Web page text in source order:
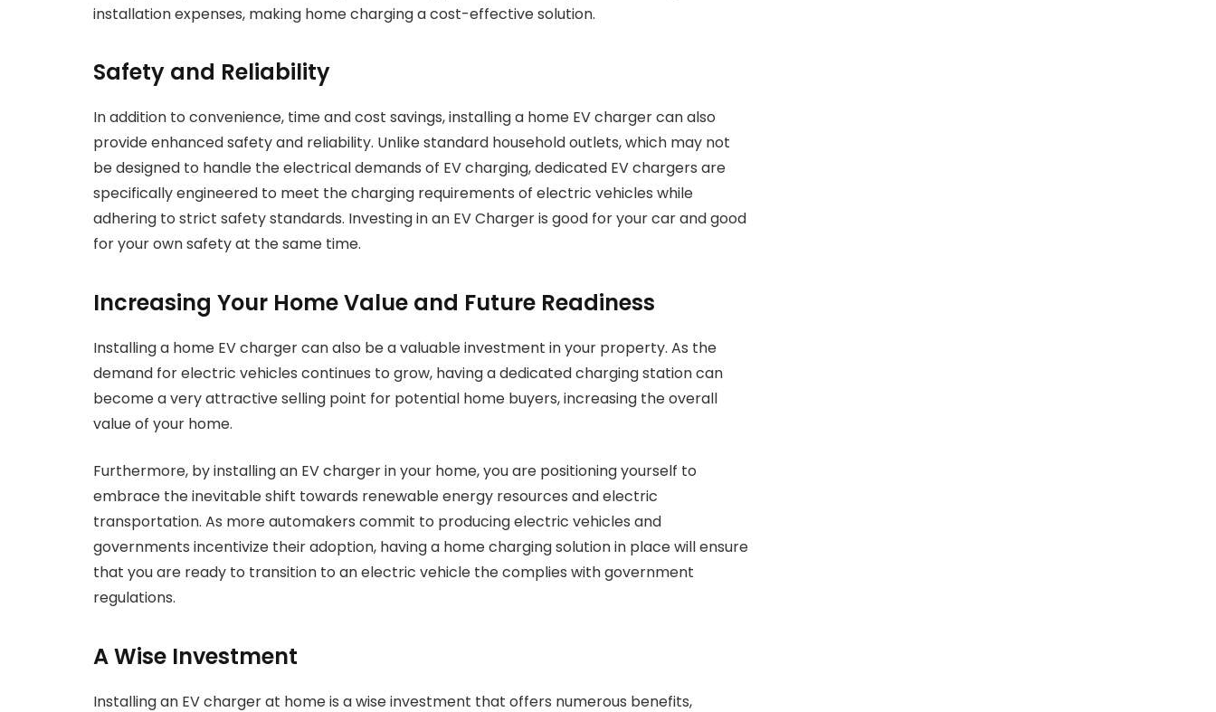
installation expenses, making home charging a cost-effective solution.
Safety and Reliability
In addition to convenience, time and cost savings, installing a home EV charger can also
provide enhanced safety and reliability. Unlike standard household outlets, which may not
be designed to handle the electrical demands of EV charging, dedicated EV chargers are
specifically engineered to meet the charging requirements of electric vehicles while
adhering to strict safety standards. Investing in an EV Charger is good for your car and good
for your own safety at the same time.
Increasing Your Home Value and Future Readiness
Installing a home EV charger can also be a valuable investment in your property. As the
demand for electric vehicles continues to grow, having a dedicated charging station can
become a very attractive selling point for potential home buyers, increasing the overall
value of your home.
Furthermore, by installing an EV charger in your home, you are positioning yourself to
embrace the inevitable shift towards renewable energy resources and electric
transportation. As more automakers commit to producing electric vehicles and
governments incentivize their adoption, having a home charging solution in place will ensure
that you are ready to transition to an electric vehicle the complies with government
regulations.
A Wise Investment
Installing an EV charger at home is a wise investment that offers numerous benefits,